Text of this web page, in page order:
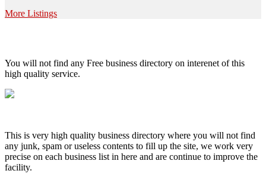
More Listings
You will not find any Free business directory on interenet of this
high quality service.
This is very high quality business directory where you will not find
any junk, spam or useless contents to fill up the site, we work very
precise on each business list in here and are continue to improve the
facility.